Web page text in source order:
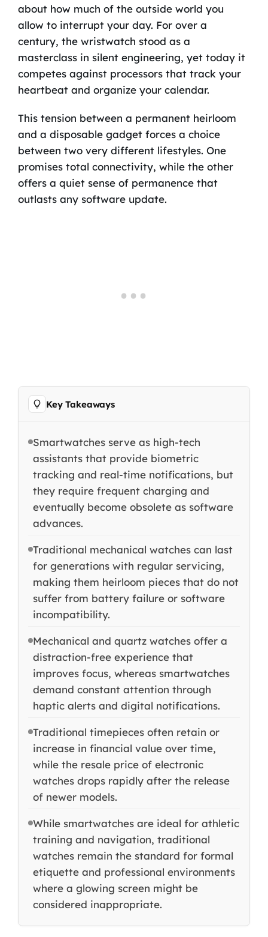
about how much of the outside world you
allow to interrupt your day. For over a
century, the wristwatch stood as a
masterclass in silent engineering, yet today it
competes against processors that track your
heartbeat and organize your calendar.
This tension between a permanent heirloom
and a disposable gadget forces a choice
between two very different lifestyles. One
promises total connectivity, while the other
offers a quiet sense of permanence that
outlasts any software update.
Key Takeaways
Smartwatches serve as high-tech
assistants that provide biometric
tracking and real-time notifications, but
they require frequent charging and
eventually become obsolete as software
advances.
Traditional mechanical watches can last
for generations with regular servicing,
making them heirloom pieces that do not
suffer from battery failure or software
incompatibility.
Mechanical and quartz watches offer a
distraction-free experience that
improves focus, whereas smartwatches
demand constant attention through
haptic alerts and digital notifications.
Traditional timepieces often retain or
increase in financial value over time,
while the resale price of electronic
watches drops rapidly after the release
of newer models.
While smartwatches are ideal for athletic
training and navigation, traditional
watches remain the standard for formal
etiquette and professional environments
where a glowing screen might be
considered inappropriate.